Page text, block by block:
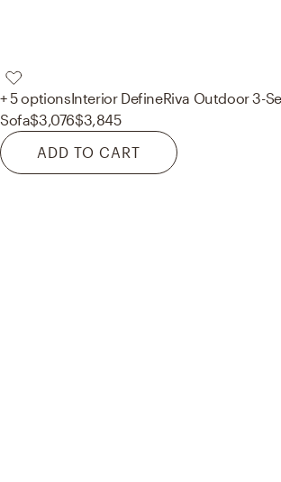
+ 5 optionsInterior DefineRiva Outdoor 3-
Sofa$3,076$3,845
ADD TO CART